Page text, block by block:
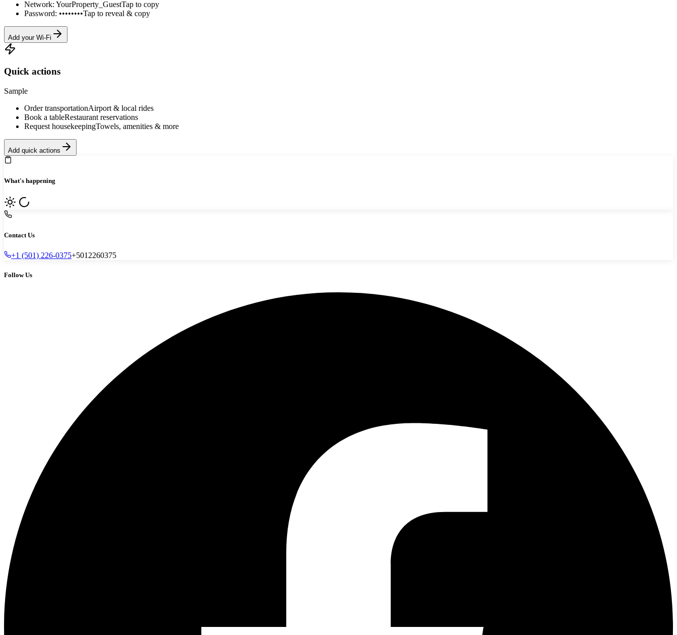
Network: YourProperty_GuestTap to copy
Password: ••••••••Tap to reveal & copy
Add your Wi-Fi
Quick actions
Sample
Order transportationAirport & local rides
Book a tableRestaurant reservations
Request housekeepingTowels, amenities & more
Add quick actions
What's happening
Contact Us
+1 (501) 226-0375+5012260375
Follow Us